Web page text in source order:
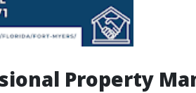
Property